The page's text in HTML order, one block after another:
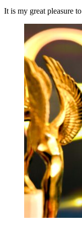
It is my great pleasure